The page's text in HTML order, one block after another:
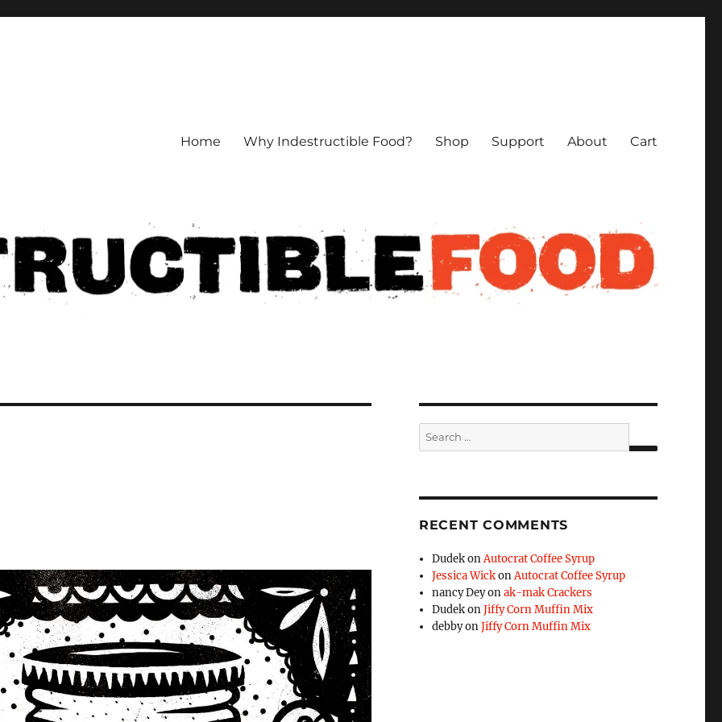
Home Why Indestructible Food? Shop Support About Cart
Search
for:
RECENT COMMENTS
DudekonAutocrat Coffee Syrup
Jessica WickonAutocrat Coffee Syrup
nancy Deyonak-mak Crackers
DudekonJiffy Corn Muffin Mix
debbyonJiffy Corn Muffin Mix